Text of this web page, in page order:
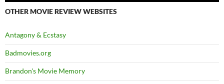
OTHER MOVIE REVIEW WEBSITES
Antagony & Ecstasy
Badmovies.org
Brandon's Movie Memory